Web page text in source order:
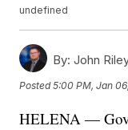
undefined
By: John
Posted5:00 PM, Jan
HELENA —